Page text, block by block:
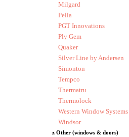
Milgard
Pella
PGT Innovations
Ply Gem
Quaker
Silver Line by Andersen
Simonton
Tempco
Thermatru
Thermolock
Western Window Systems
Windsor
z Other (windows & doors)